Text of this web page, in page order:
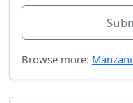
Browse more: